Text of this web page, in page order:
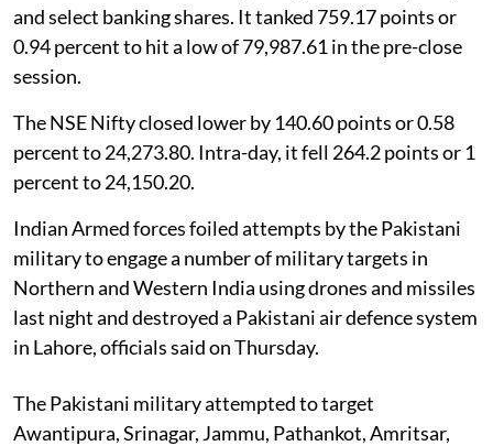
and select banking shares. It tanked 759.17 points or
0.94 percent to hit a low of 79,987.61 in the pre-close
session.
The NSE Nifty closed lower by 140.60 points or 0.58
percent to 24,273.80. Intra-day, it fell 264.2 points or 1
percent to 24,150.20.
Indian Armed forces foiled attempts by the Pakistani
military to engage a number of military targets in
Northern and Western India using drones and missiles
last night and destroyed a Pakistani air defence system
in Lahore, officials said on Thursday.
The Pakistani military attempted to target
Awantipura, Srinagar, Jammu, Pathankot, Amritsar,